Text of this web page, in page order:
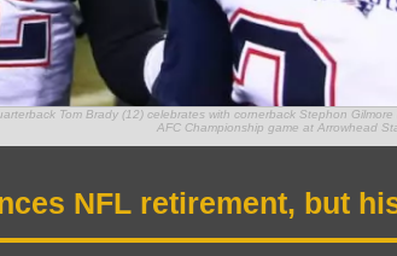
Tom Brady (12) celebrates with cornerback Stephon
AFC Championship game at Arrowhead
NFL retirement, but